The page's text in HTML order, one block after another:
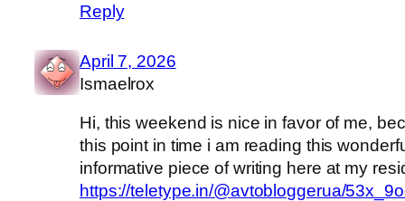
Reply
April 7, 2026
Ismaelrox
Hi, this weekend is nice in favor of me,
this point in time i am reading this
informative piece of writing here at my
https://teletype.in/@avtobloggerua/